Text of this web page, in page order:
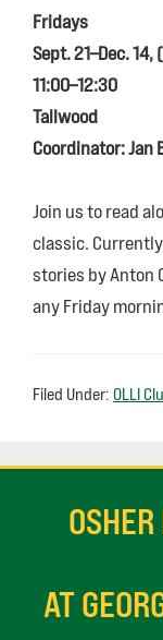
Fridays
Sept. 21–Dec.
11:00–12:30
Tallwood
or
Join us to read
classic.
stories by Anton
any Friday
Filed Under: OLLI
AT